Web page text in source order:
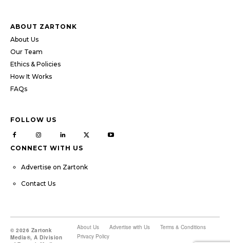
ABOUT ZARTONK
About Us
Our Team
Ethics & Policies
How It Works
FAQs
FOLLOW US
CONNECT WITH US
Advertise on Zartonk
Contact Us
© 2026 Zartonk
Media®, A Division
About Us Advertise with Us
Terms & Conditions
Privacy Policy